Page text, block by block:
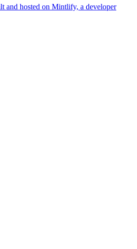
and hosted on Mintlify, a developer